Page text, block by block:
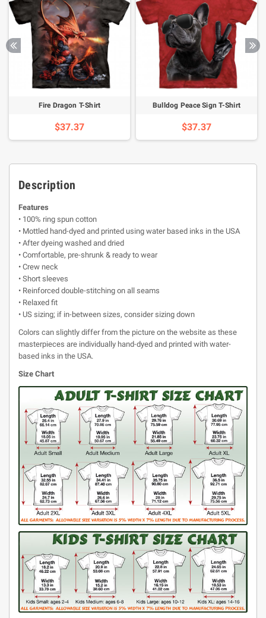
Fire Dragon T-Shirt
$37.37
Bulldog Peace Sign T-Shirt
$37.37
Description
Features
• 100% ring spun cotton
• Mottled hand-dyed and printed using water based inks in the USA
• After dyeing washed and dried
• Comfortable, pre-shrunk & ready to wear
• Crew neck
• Short sleeves
• Reinforced double-stitching on all seams
• Relaxed fit
• US sizing; if in-between sizes, consider sizing down
Colors can slightly differ from the picture on the website as these
masterpieces are individually hand-dyed and printed with water-
based inks in the USA.
Size Chart